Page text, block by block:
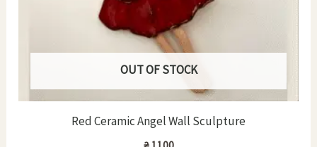
OUT OF STOCK
Red Ceramic Angel Wall Sculpture